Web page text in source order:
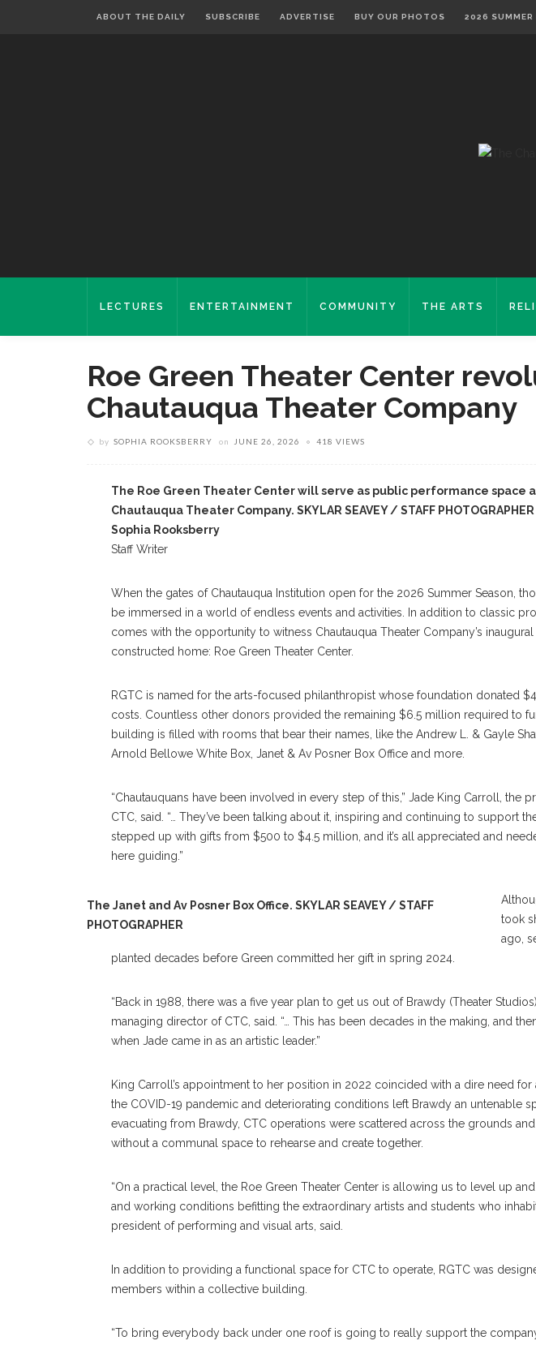
ABOUT THE DAILY SUBSCRIBE ADVERTISE BUY OUR PHOTOS 2026 SUMMER
LECTURES ENTERTAINMENT COMMUNITY THE ARTS
Roe Green Theater Center
Chautauqua Theater Company
by SOPHIA ROOKSBERRY on JUNE 26, 2026 418 VIEWS
The Roe Green Theater Center will serve as public performance space
Chautauqua Theater Company. SKYLAR SEAVEY / STAFF PHOTOGRAPHER
Sophia Rooksberry
Staff Writer
When the gates of Chautauqua Institution open for the 2026 Summer Season,
be immersed in a world of endless events and activities. In addition to classic
comes with the opportunity to witness Chautauqua Theater Company’s
constructed home: Roe Green Theater Center.
RGTC is named for the arts-focused philanthropist whose foundation donated
costs. Countless other donors provided the remaining $6.5 million required to
building is filled with rooms that bear their names, like the Andrew L. & Gayle
Arnold Bellowe White Box, Janet & Av Posner Box Office and more.
“Chautauquans have been involved in every step of this,” Jade King Carroll, the
CTC, said. “… They’ve been talking about it, inspiring and continuing to support
stepped up with gifts from $500 to $4.5 million, and it’s all appreciated and
here guiding.”
The Janet and Av Posner Box Office. SKYLAR SEAVEY / STAFF
PHOTOGRAPHER
took
ago,
planted decades before Green committed her gift in spring 2024.
“Back in 1988, there was a five year plan to get us out of Brawdy (Theater
managing director of CTC, said. “… This has been decades in the making, and
when Jade came in as an artistic leader.”
King Carroll’s appointment to her position in 2022 coincided with a dire need for
the COVID-19 pandemic and deteriorating conditions left Brawdy an untenable
evacuating from Brawdy, CTC operations were scattered across the grounds
without a communal space to rehearse and create together.
“On a practical level, the Roe Green Theater Center is allowing us to level up
and working conditions befitting the extraordinary artists and students who inhabit
president of performing and visual arts, said.
In addition to providing a functional space for CTC to operate, RGTC was
members within a collective building.
“To bring everybody back under one roof is going to really support the